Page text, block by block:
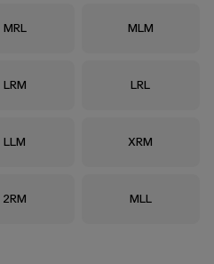
Size
MRL Size
MLM
Size
LRM Size
LRL
Size
LLM Size
XRM
Size
2RM Size
MLL